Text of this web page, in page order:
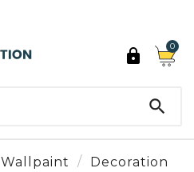

0

Wallpaint
Decoration